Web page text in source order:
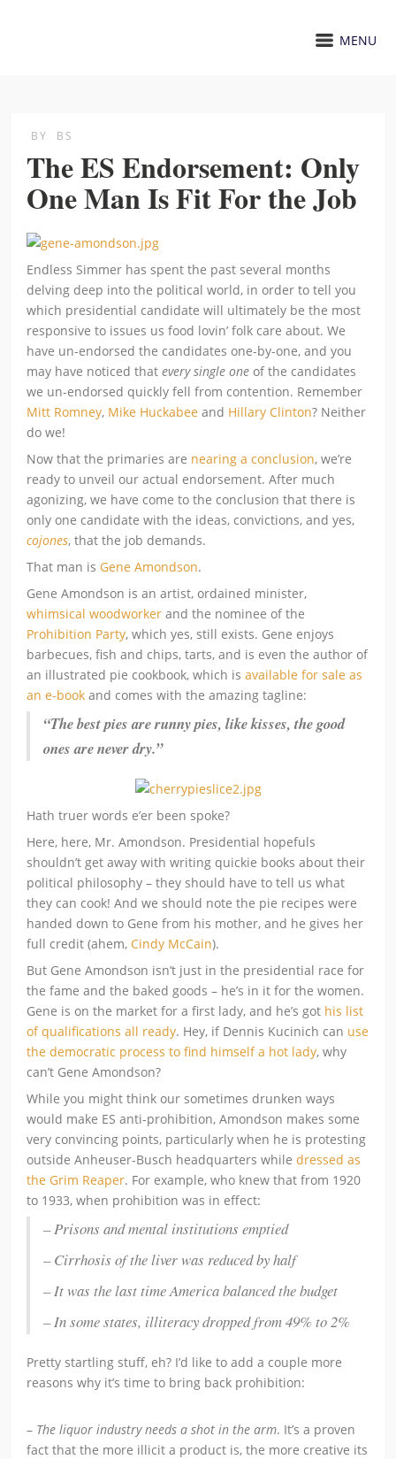
MENU
BY BS
The ES Endorsement: Only
One Man Is Fit For the Job
Endless Simmer has spent the past several months
delving deep into the political world, in order to tell you
which presidential candidate will ultimately be the most
responsive to issues us food lovin’ folk care about. We
have un-endorsed the candidates one-by-one, and you
may have noticed thatevery single oneof the candidates
we un-endorsed quickly fell from contention. Remember
Mitt Romney, Mike Huckabee and Hillary Clinton? Neither
do we!
Now that the primaries are nearing a conclusion, we’re
ready to unveil our actual endorsement. After much
agonizing, we have come to the conclusion that there is
only one candidate with the ideas, convictions, and yes,
cojones, that the job demands.
That man is Gene Amondson.
Gene Amondson is an artist, ordained minister,
whimsical woodworker and the nominee of the
Prohibition Party, which yes, still exists. Gene enjoys
barbecues, fish and chips, tarts, and is even the author of
an illustrated pie cookbook, which isavailable for sale as
an e-book and comes with the amazing tagline:
“The best pies are runny pies, like kisses, the good
ones are never dry.”
Hath truer words e’er been spoke?
Here, here, Mr. Amondson. Presidential hopefuls
shouldn’t get away with writing quickie books about their
political philosophy – they should have to tell us what
they can cook! And we should note the pie recipes were
handed down to Gene from his mother, and he gives her
full credit (ahem, Cindy McCain).
But Gene Amondson isn’t just in the presidential race for
the fame and the baked goods – he’s in it for the women.
Gene is on the market for a first lady, and he’s got his list
of qualifications all ready. Hey, if Dennis Kucinich can use
the democratic process to find himself a hot lady, why
can’t Gene Amondson?
While you might think our sometimes drunken ways
would make ES anti-prohibition, Amondson makes some
very convincing points, particularly when he is protesting
outside Anheuser-Busch headquarters whiledressed as
the Grim Reaper. For example, who knew that from 1920
to 1933, when prohibition was in effect:
– Prisons and mental institutions emptied
– Cirrhosis of the liver was reduced by half
– It was the last time America balanced the budget
– In some states, illiteracy dropped from 49% to 2%
Pretty startling stuff, eh? I’d like to add a couple more
reasons why it’s time to bring back prohibition:
– The liquor industry needs a shot in the arm. It’s a proven
fact that the more illicit a product is, the more creative its